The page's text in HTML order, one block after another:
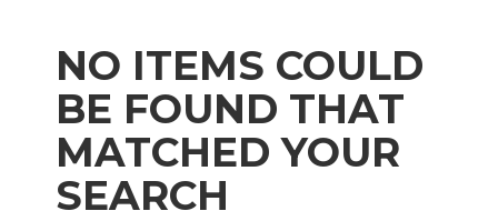
NO ITEMS COULD
BE FOUND THAT
MATCHED YOUR
SEARCH